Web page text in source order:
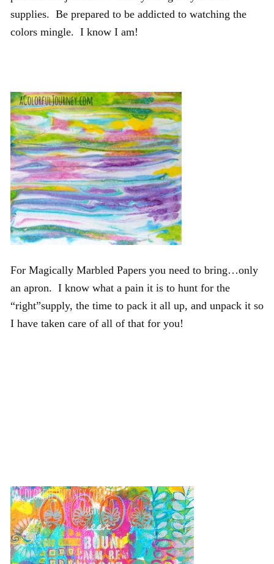
supplies. Be prepared to be addicted to watching the
colors mingle. I know I am!
For Magically Marbled Papers you need to bring…only
an apron. I know what a pain it is to hunt for the
“right”supply, the time to pack it all up, and unpack it so
I have taken care of all of that for you!